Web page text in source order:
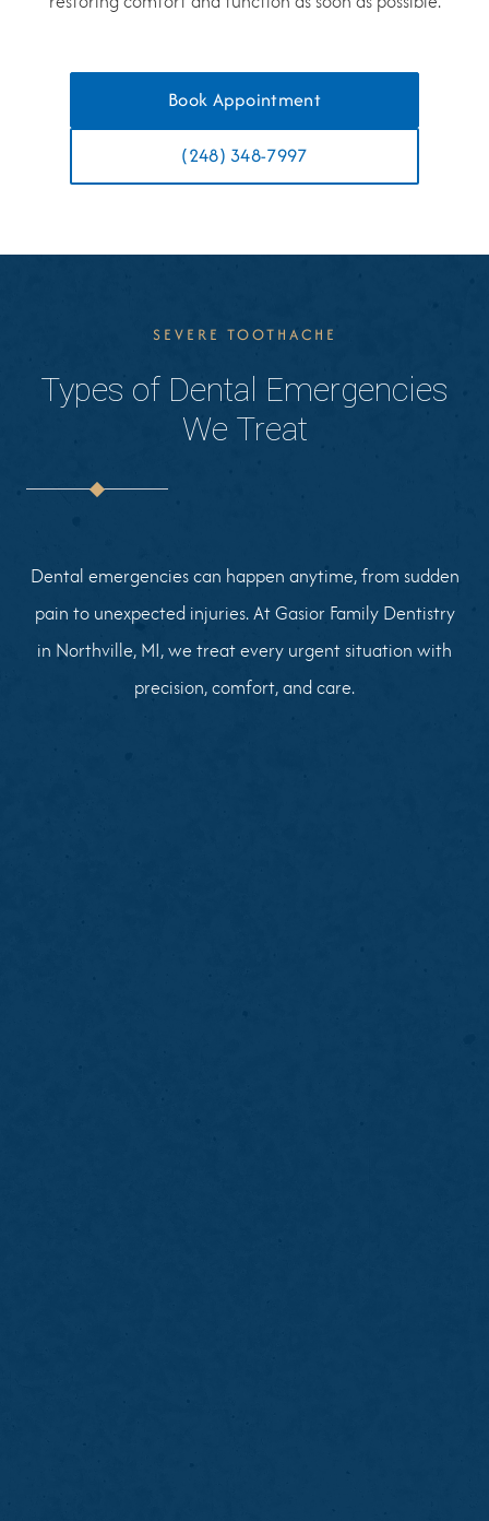
Book Appointment
(248) 348-7997
SEVERE TOOTHACHE
Types of Dental Emergencies
We Treat
Dental emergencies can happen anytime, from sudden
pain to unexpected injuries. At Gasior Family Dentistry
in Northville, MI, we treat every urgent situation with
precision, comfort, and care.